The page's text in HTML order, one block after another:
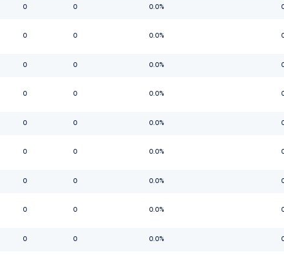
0 0 0.0%
0 0 0.0%
0 0 0.0%
0 0 0.0%
0 0 0.0%
0 0 0.0%
0 0 0.0%
0 0 0.0%
0 0 0.0%